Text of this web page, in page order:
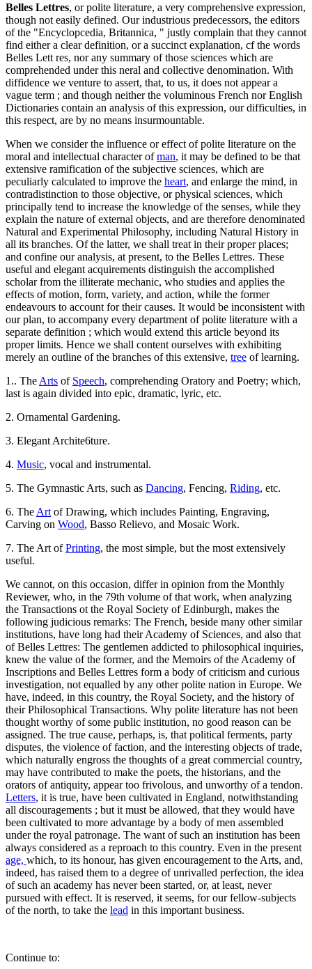
Belles Lettres, or polite literature, a very comprehensive expression,
though not easily defined. Our industrious predecessors, the editors
of the "Encyclopcedia, Britannica, " justly complain that they cannot
find either a clear definition, or a succinct explanation, cf the words
Belles Lett res, nor any summary of those sciences which are
comprehended under this neral and collective denomination. With
diffidence we venture to assert, that, to us, it does not appear a
vague term ; and though neither the voluminous French nor English
Dictionaries contain an analysis of this expression, our difficulties, in
this respect, are by no means insurmountable.
When we consider the influence or effect of polite literature on the
moral and intellectual character ofman, it may be defined to be that
extensive ramification of the subjective sciences, which are
peculiarly calculated to improve the heart, and enlarge the mind, in
contradistinction to those objective, or physical sciences, which
principally tend to increase the knowledge of the senses, while they
explain the nature of external objects, and are therefore denominated
Natural and Experimental Philosophy, including Natural History in
all its branches. Of the latter, we shall treat in their proper places;
and confine our analysis, at present, to the Belles Lettres. These
useful and elegant acquirements distinguish the accomplished
scholar from the illiterate mechanic, who studies and applies the
effects of motion, form, variety, and action, while the former
endeavours to account for their causes. It would be inconsistent with
our plan, to accompany every department of polite literature with a
separate definition ; which would extend this article beyond its
proper limits. Hence we shall content ourselves with exhibiting
merely an outline of the branches of this extensive, tree of learning.
1.. The Arts of Speech, comprehending Oratory and Poetry; which,
last is again divided into epic, dramatic, lyric, etc.
2. Ornamental Gardening.
3. Elegant Archite6ture.
4. Music, vocal and instrumental.
5. The Gymnastic Arts, such as Dancing, Fencing, Riding, etc.
6. The Art of Drawing, which includes Painting, Engraving,
Carving on Wood, Basso Relievo, and Mosaic Work.
7. The Art ofPrinting, the most simple, but the most extensively
useful.
We cannot, on this occasion, differ in opinion from the Monthly
Reviewer, who, in the 79th volume of that work, when analyzing
the Transactions ot the Royal Society of Edinburgh, makes the
following judicious remarks: The French, beside many other similar
institutions, have long had their Academy of Sciences, and also that
of Belles Lettres: The gentlemen addicted to philosophical inquiries,
knew the value of the former, and the Memoirs of the Academy of
Inscriptions and Belles Lettres form a body of criticism and curious
investigation, not equalled by any other polite nation in Europe. We
have, indeed, in this country, the Royal Society, and the history of
their Philosophical Transactions. Why polite literature has not been
thought worthy of some public institution, no good reason can be
assigned. The true cause, perhaps, is, that political ferments, party
disputes, the violence of faction, and the interesting objects of trade,
which naturally engross the thoughts of a great commercial country,
may have contributed to make the poets, the historians, and the
orators of antiquity, appear too frivolous, and unworthy of a tendon.
Letters, it is true, have been cultivated in England, notwithstanding
all discouragements ; but it must be allowed, that they would have
been cultivated to more advantage by a body of men assembled
under the royal patronage. The want of such an institution has been
always considered as a reproach to this country. Even in the present
age, which, to its honour, has given encouragement to the Arts, and,
indeed, has raised them to a degree of unrivalled perfection, the idea
of such an academy has never been started, or, at least, never
pursued with effect. It is reserved, it seems, for our fellow-subjects
of the north, to take the lead in this important business.
Continue to: